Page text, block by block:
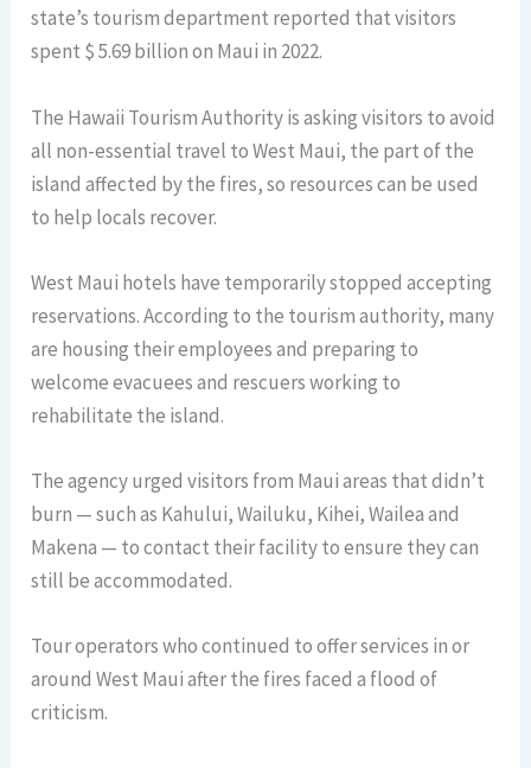
state’s tourism department reported that visitors
spent $ 5.69 billion on Maui in 2022.
The Hawaii Tourism Authority is asking visitors to avoid
all non-essential travel to West Maui, the part of the
island affected by the fires, so resources can be used
to help locals recover.
West Maui hotels have temporarily stopped accepting
reservations. According to the tourism authority, many
are housing their employees and preparing to
welcome evacuees and rescuers working to
rehabilitate the island.
The agency urged visitors from Maui areas that didn’t
burn — such as Kahului, Wailuku, Kihei, Wailea and
Makena — to contact their facility to ensure they can
still be accommodated.
Tour operators who continued to offer services in or
around West Maui after the fires faced a flood of
criticism.